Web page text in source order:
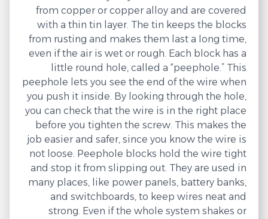
from copper or copper alloy and are covered
with a thin tin layer. The tin keeps the blocks
from rusting and makes them last a long time,
even if the air is wet or rough. Each block has a
little round hole, called a “peephole.” This
peephole lets you see the end of the wire when
you push it inside. By looking through the hole,
you can check that the wire is in the right place
before you tighten the screw. This makes the
job easier and safer, since you know the wire is
not loose. Peephole blocks hold the wire tight
and stop it from slipping out. They are used in
many places, like power panels, battery banks,
and switchboards, to keep wires neat and
strong. Even if the whole system shakes or